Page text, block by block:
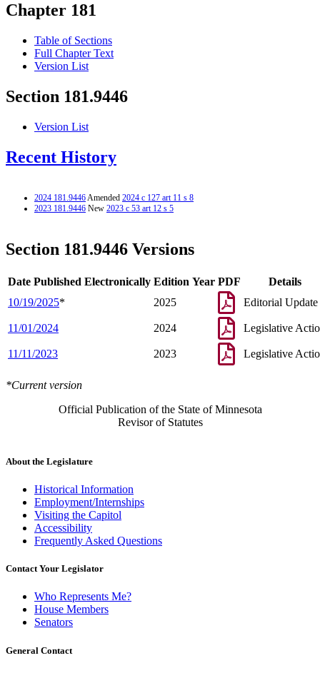
Chapter 181
Table of Sections
Full Chapter Text
Version List
Section 181.9446
Version List
Recent History
2024 181.9446Amended 2024 c 127 art 11 s 8
2023 181.9446 New 2023 c 53 art 12 s 5
Section 181.9446 Versions
Date Published Electronically Edition Year PDF
Details
10/19/2025* 2025 Editorial Update
11/01/2024 2024 Legislative
11/11/2023 2023 Legislative
*Current version
Official Publication of the State of Minnesota
Revisor of Statutes
About the Legislature
Historical Information
Employment/Internships
Visiting the Capitol
Accessibility
Frequently Asked Questions
Contact Your Legislator
Who Represents Me?
House Members
Senators
General Contact